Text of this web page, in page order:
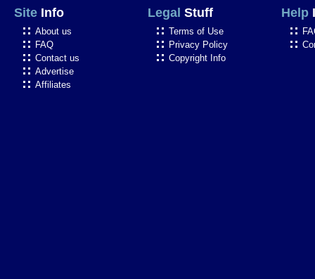
Site Info
About us
FAQ
Contact us
Advertise
Affiliates
Legal Stuff
Terms of Use
Privacy Policy
Copyright Info
Help